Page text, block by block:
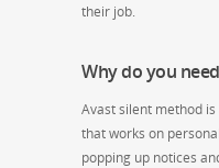
their job.
Why do you
Avast silent method
that works on
popping up notices